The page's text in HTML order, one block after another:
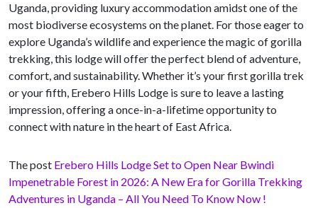
Uganda, providing luxury accommodation amidst one of the
most biodiverse ecosystems on the planet. For those eager to
explore Uganda’s wildlife and experience the magic of gorilla
trekking, this lodge will offer the perfect blend of adventure,
comfort, and sustainability. Whether it’s your first gorilla trek
or your fifth, Erebero Hills Lodge is sure to leave a lasting
impression, offering a once-in-a-lifetime opportunity to
connect with nature in the heart of East Africa.
The post Erebero Hills Lodge Set to Open Near Bwindi
Impenetrable Forest in 2026: A New Era for Gorilla Trekking
Adventures in Uganda – All You Need To Know Now !